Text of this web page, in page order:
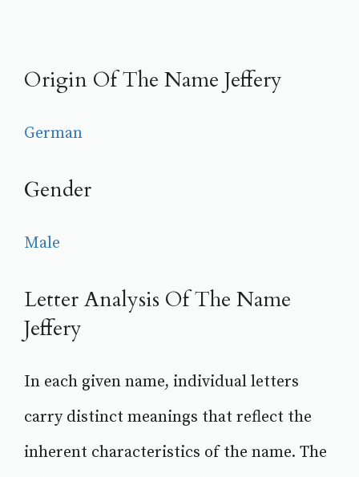
Origin Of The Name Jeffery
German
Gender
Male
Letter Analysis Of The Name
Jeffery
In each given name, individual letters
carry distinct meanings that reflect the
inherent characteristics of the name. The